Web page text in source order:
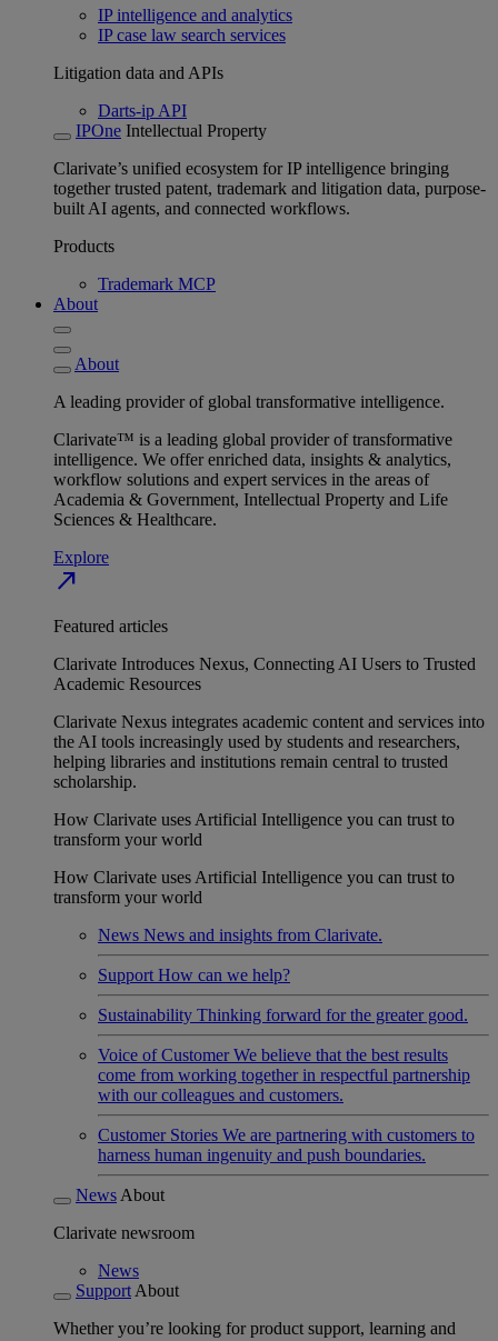
IP intelligence and analytics
IP case law search services
Litigation data and APIs
Darts-ip API
IPOne Intellectual Property
Clarivate’s unified ecosystem for IP intelligence bringing
together trusted patent, trademark and litigation data, purpose-
built AI agents, and connected workflows.
Products
Trademark MCP
About
About
A leading provider of global transformative intelligence.
Clarivate™ is a leading global provider of transformative
intelligence. We offer enriched data, insights & analytics,
workflow solutions and expert services in the areas of
Academia & Government, Intellectual Property and Life
Sciences & Healthcare.
Explore
north_east
Featured articles
Clarivate Introduces Nexus, Connecting AI Users to Trusted
Academic Resources
Clarivate Nexus integrates academic content and services into
the AI tools increasingly used by students and researchers,
helping libraries and institutions remain central to trusted
scholarship.
How Clarivate uses Artificial Intelligence you can trust to
transform your world
How Clarivate uses Artificial Intelligence you can trust to
transform your world
News News and insights from Clarivate.
Support How can we help?
Sustainability Thinking forward for the greater good.
Voice of Customer We believe that the best results
come from working together in respectful partnership
with our colleagues and customers.
Customer Stories We are partnering with customers to
harness human ingenuity and push boundaries.
News About
Clarivate newsroom
News
Support About
Whether you’re looking for product support, learning and